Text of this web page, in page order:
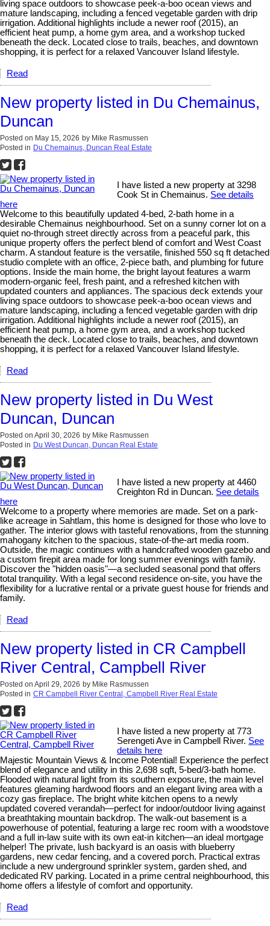
living space outdoors to showcase peek-a-boo ocean views and
mature landscaping, including a fenced vegetable garden with drip
irrigation. Additional highlights include a newer roof (2015), an
efficient heat pump, a home gym area, and a workshop tucked
beneath the deck. Located close to trails, beaches, and downtown
shopping, it is perfect for a relaxed Vancouver Island lifestyle.
Read
New property listed in Du Chemainus,
Duncan
Posted on May 15, 2026 by Mike Rasmussen
Posted in Du Chemainus, Duncan Real Estate
I have listed a new property at 3298
Cook St in Chemainus. See details
here
Welcome to this beautifully updated 4-bed, 2-bath home in a
desirable Chemainus neighbourhood. Set on a sunny corner lot on a
quiet no-through street directly across from a peaceful park, this
unique property offers the perfect blend of comfort and West Coast
charm. A standout feature is the versatile, finished 550 sq ft detached
studio complete with an office, 2-piece bath, and plumbing for future
options. Inside the main home, the bright layout features a warm
modern-organic feel, fresh paint, and a refreshed kitchen with
updated counters and appliances. The spacious deck extends your
living space outdoors to showcase peek-a-boo ocean views and
mature landscaping, including a fenced vegetable garden with drip
irrigation. Additional highlights include a newer roof (2015), an
efficient heat pump, a home gym area, and a workshop tucked
beneath the deck. Located close to trails, beaches, and downtown
shopping, it is perfect for a relaxed Vancouver Island lifestyle.
Read
New property listed in Du West
Duncan, Duncan
Posted on April 30, 2026 by Mike Rasmussen
Posted in Du West Duncan, Duncan Real Estate
I have listed a new property at 4460
Creighton Rd in Duncan. See details
here
Welcome to a property where memories are made. Set on a park-
like acreage in Sahtlam, this home is designed for those who love to
gather. The interior glows with tasteful renovations, from the stunning
mahogany kitchen to the spacious, state-of-the-art media room.
Outside, the magic continues with a handcrafted wooden gazebo and
a custom firepit area made for long summer evenings with family.
Discover the "hidden oasis"—a secluded seasonal pond that offers
total tranquility. With a legal second residence on-site, you have the
flexibility for a lucrative rental or a private guest house for friends and
family.
Read
New property listed in CR Campbell
River Central, Campbell River
Posted on April 29, 2026 by Mike Rasmussen
Posted in CR Campbell River Central, Campbell River Real Estate
I have listed a new property at 773
Serengeti Ave in Campbell River. See
details here
Majestic Mountain Views & Income Potential! Experience the perfect
blend of elegance and utility in this 2,698 sqft, 5-bed/3-bath home.
Flooded with natural light from its southern exposure, the main level
features gleaming hardwood floors and an elegant living area with a
cozy gas fireplace. The bright white kitchen opens to a newly
updated covered verandah—perfect for indoor/outdoor living against
a breathtaking mountain backdrop. The walk-out basement is a
powerhouse of potential, featuring a large rec room with a woodstove
and a full in-law suite with its own eat-in kitchen—an ideal mortgage
helper! The private, lush backyard is an oasis with blueberry
gardens, new cedar fencing, and a covered porch. Practical extras
include a new underground sprinkler system, garden shed, and
dedicated RV parking. Located in a prime central neighbourhood, this
home offers a lifestyle of comfort and opportunity.
Read